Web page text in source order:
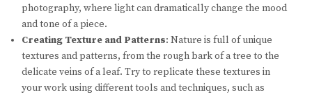
photography, where light can dramatically change the mood
and tone of a piece.
Creating Texture and Patterns: Nature is full of unique
textures and patterns, from the rough bark of a tree to the
delicate veins of a leaf. Try to replicate these textures in
your work using different tools and techniques, such as